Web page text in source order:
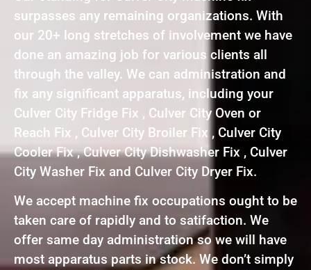
surpasses any remaining organizations. With
our 20+ long stretches of involvement we have
done an amazing job for various clients all
through the valley. We can administration and
fix any significant apparatus, including your
Culver City Fridge Fix , Culver City Oven or
Reach Fix , Culver City Broiler Fix , Culver City
Cooler Fix , Culver City Dishwasher Fix , Culver
City Washer Fix and Culver City Dryer Fix.
We accept machine fix occupations ought to be
taken care of rapidly and to satifaction. We
offer same day administration so we will have
most apparatus parts in stock. We don’t simply